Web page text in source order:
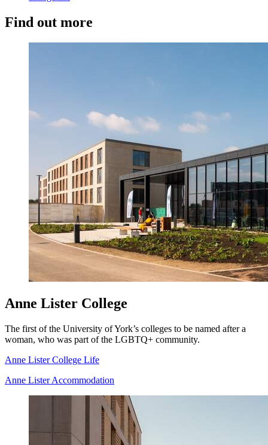
Find out more
Anne Lister College
The first of the University of York’s colleges to be named after a
woman, who was part of the LGBTQ+ community.
Anne Lister College Life
Anne Lister Accommodation